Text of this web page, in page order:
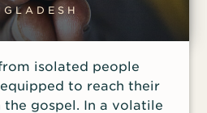
isolated people
to reach their
gospel. In a volatile